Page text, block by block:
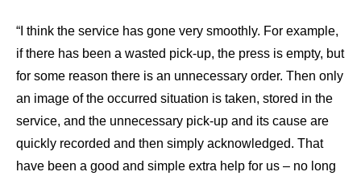
“I think the service has gone very smoothly. For example,
if there has been a wasted pick-up, the press is empty, but
for some reason there is an unnecessary order. Then only
an image of the occurred situation is taken, stored in the
service, and the unnecessary pick-up and its cause are
quickly recorded and then simply acknowledged. That
have been a good and simple extra help for us – no long